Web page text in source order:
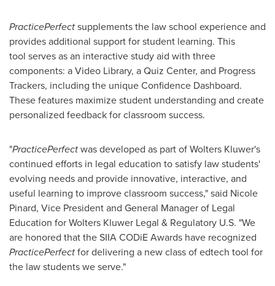
PracticePerfectsupplements the law school experience and
provides additional support for student learning. This
tool serves as an interactive study aid with three
components: a Video Library, a Quiz Center, and Progress
Trackers, including the unique Confidence Dashboard.
These features maximize student understanding and create
personalized feedback for classroom success.
"PracticePerfectwas developed as part ofWolters Kluwer's
continued efforts in legal education to satisfy law students'
evolving needs and provide innovative, interactive, and
useful learning to improve classroom success," said Nicole
Pinard, Vice President and General Manager of Legal
Education for Wolters Kluwer Legal & Regulatory U.S. "We
are honored that the SIIA CODiE Awards have recognized
PracticePerfectfor delivering a new class of edtech tool for
the law students we serve."